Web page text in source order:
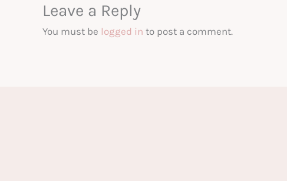
Leave a Reply
You must be logged in to post a comment.